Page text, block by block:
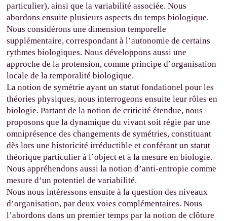
particulier), ainsi que la variabilité associée. Nous
abordons ensuite plusieurs aspects du temps biologique.
Nous considérons une dimension temporelle
supplémentaire, correspondant à l’autonomie de certains
rythmes biologiques. Nous développons aussi une
approche de la protension, comme principe d’organisation
locale de la temporalité biologique.
La notion de symétrie ayant un statut fondationel pour les
théories physiques, nous interrogeons ensuite leur rôles en
biologie. Partant de la notion de criticité étendue, nous
proposons que la dynamique du vivant soit régie par une
omniprésence des changements de symétries, constituant
dès lors une historicité irréductible et conférant un statut
théorique particulier à l’object et à la mesure en biologie.
Nous appréhendons aussi la notion d’anti-entropie comme
mesure d’un potentiel de variabilité.
Nous nous intéressons ensuite à la question des niveaux
d’organisation, par deux voies complémentaires. Nous
l’abordons dans un premier temps par la notion de clôture